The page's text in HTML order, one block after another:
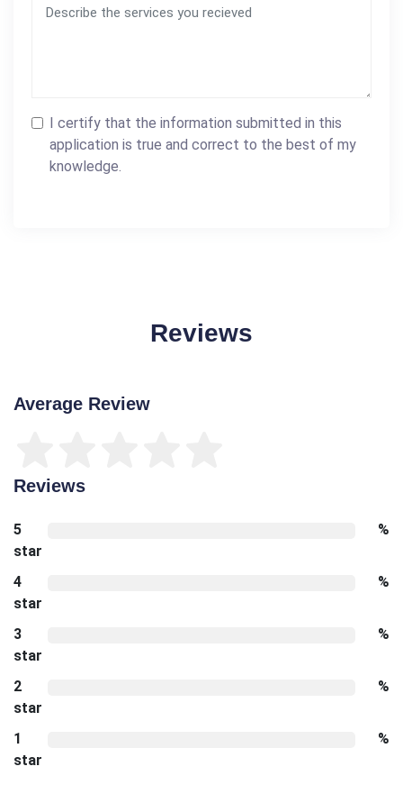
I certify that the information submitted in this
application is true and correct to the best of my
knowledge.
Reviews
Average Review
Reviews
5
star
%
4
star
%
3
star
%
2
star
%
1
star
%